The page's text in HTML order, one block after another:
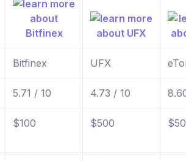
Bitfinex UFX
5.71 / 10 4.73 / 10
$100 $500 $50